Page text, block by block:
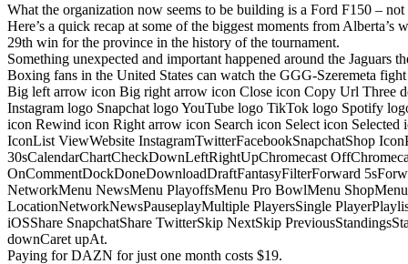
What the organization now seems to be building is a Ford F150 –
Here’s a quick recap at some of the biggest moments from
29th win for the province in the history of the tournament.
Something unexpected and important happened around the Jaguars
Boxing fans in the United States can watch the GGG-Szeremeta
Big left arrow icon Big right arrow icon Close icon Copy Url Three
Instagram logo Snapchat logo YouTube logo TikTok logo Spotify
icon Rewind icon Right arrow icon Search icon Select icon
IconList ViewWebsite InstagramTwitterFacebookSnapchatShop
30sCalendarChartCheckDownLeftRightUpChromecast
OnCommentDockDoneDownloadDraftFantasyFilterForward
NetworkMenu NewsMenu PlayoffsMenu Pro BowlMenu
LocationNetworkNewsPauseplayMultiple PlayersSingle
iOSShare SnapchatShare TwitterSkip NextSkip
downCaret upAt.
Paying for DAZN for just one month costs $19.